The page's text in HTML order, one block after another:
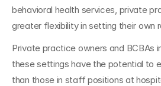
behavioral health services, private
greater flexibility in setting their own
Private practice owners and BCBAs
these settings have the potential to
than those in staff positions at